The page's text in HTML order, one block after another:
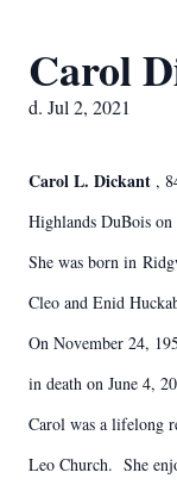
Carol
d. Jul 2, 2021
Carol L. Dickant ,
Highlands DuBois
She was born in
Cleo and Enid
On November 24,
in death on June 4,
Carol was a lifelong
Leo Church. She